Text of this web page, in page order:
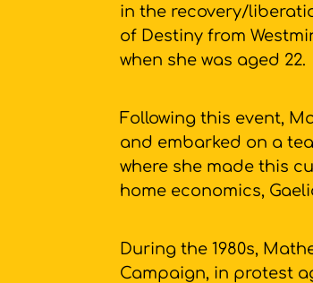
in the recovery/
of Destiny from
when she was aged 22.
Following this event,
and embarked on a
where she made this
home economics,
During the 1980s,
Campaign, in protest